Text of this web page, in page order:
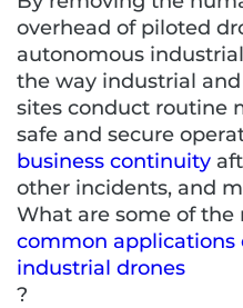
overhead of piloted
autonomous
the way industrial
sites conduct routine
safe and secure
business continuity
other incidents, and
What are some of the
common applications
industrial drones
?